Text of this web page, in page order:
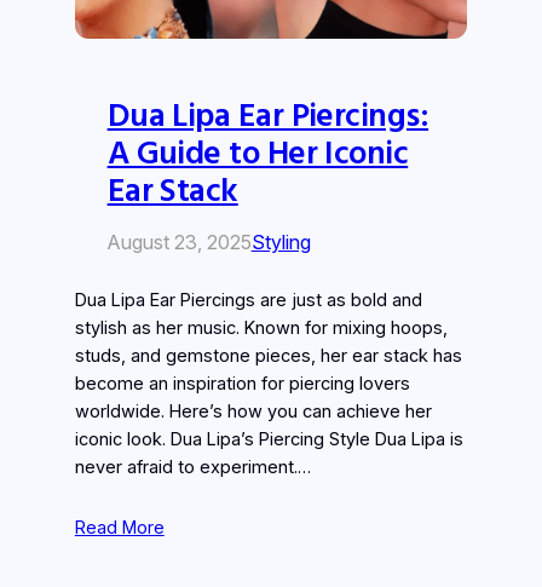
Dua Lipa Ear Piercings:
A Guide to Her Iconic
Ear Stack
August 23, 2025Styling
Dua Lipa Ear Piercings are just as bold and
stylish as her music. Known for mixing hoops,
studs, and gemstone pieces, her ear stack has
become an inspiration for piercing lovers
worldwide. Here’s how you can achieve her
iconic look. Dua Lipa’s Piercing Style Dua Lipa is
never afraid to experiment.…
Read More